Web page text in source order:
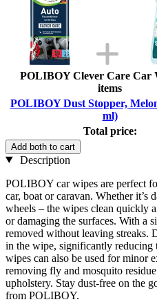
POLIBOY Clever Care Car
items
POLIBOY Dust Stopper,
ml)
Total price:
Add both to cart
Description
POLIBOY car wipes are perfect
car, boat or caravan. Whether it’s
wheels – the wipes clean quickly
or damaging the surfaces. With a
removed without leaving streaks.
in the wipe, significantly reducing
wipes can also be used for minor
removing fly and mosquito
upholstery. Stay dust-free on the
from POLIBOY.